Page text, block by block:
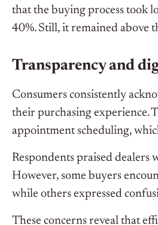
that the buying process took
40%. Still, it remained above
Transparency and
Consumers consistently
their purchasing experience.
appointment scheduling,
Respondents praised
However, some buyers
while others expressed
These concerns reveal that